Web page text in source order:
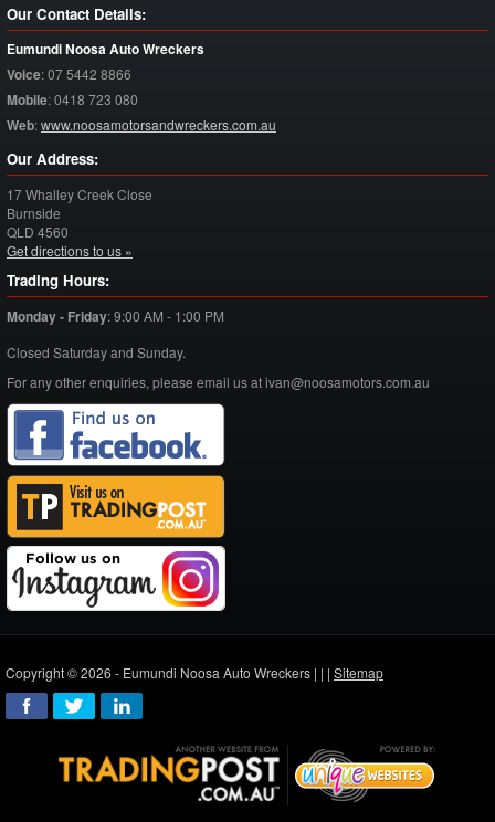
Our Contact Details:
Eumundi Noosa Auto Wreckers
Voice:07 5442 8866
Mobile:0418 723 080
Web:www.noosamotorsandwreckers.com.au
Our Address:
17 Whalley Creek Close
Burnside
QLD 4560
Get directions to us »
Trading Hours:
Monday - Friday:9:00 AM - 1:00 PM
Closed Saturday and Sunday.
For any other enquiries, please email us at ivan@noosamotors.com.au
Copyright © 2026 - Eumundi Noosa Auto Wreckers | | | Sitemap